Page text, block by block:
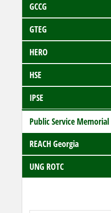
GCCG
GTEG
HERO
HSE
IPSE
Public Service Memorial
REACH Georgia
UNG ROTC